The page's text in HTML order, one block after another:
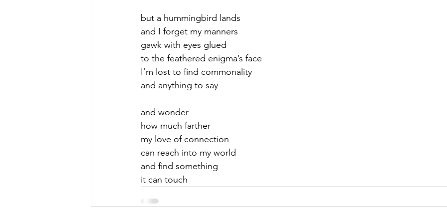
February 2022 March 2022
but a hummingbird lands
and I forget my manners
gawk with eyes glued
to the feathered enigma’s face
I’m lost to find commonality
and anything to say
and wonder
how much farther
my love of connection
can reach into my world
and find something
it can touch